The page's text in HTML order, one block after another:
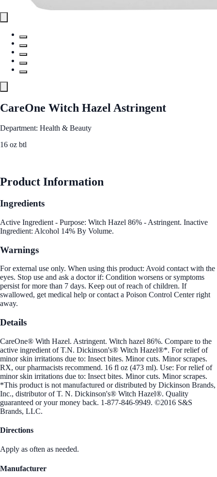
CareOne Witch Hazel Astringent
Department: Health & Beauty
16 oz btl
Product Information
Ingredients
Active Ingredient - Purpose: Witch Hazel 86% - Astringent. Inactive
Ingredient: Alcohol 14% By Volume.
Warnings
For external use only. When using this product: Avoid contact with the
eyes. Stop use and ask a doctor if: Condition worsens or symptoms
persist for more than 7 days. Keep out of reach of children. If
swallowed, get medical help or contact a Poison Control Center right
away.
Details
CareOne® With Hazel. Astringent. Witch hazel 86%. Compare to the
active ingredient of T.N. Dickinson's® Witch Hazel®*. For relief of
minor skin irritations due to: Insect bites. Minor cuts. Minor scrapes.
RX, our pharmacists recommend. 16 fl oz (473 ml). Use: For relief of
minor skin irritations due to: Insect bites. Minor cuts. Minor scrapes.
*This product is not manufactured or distributed by Dickinson Brands,
Inc., distributor of T. N. Dickinson's® Witch Hazel®. Quality
guaranteed or your money back. 1-877-846-9949. ©2016 S&S
Brands, LLC.
Directions
Apply as often as needed.
Manufacturer